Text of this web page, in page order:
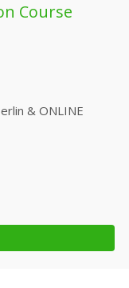
Course
& ONLINE